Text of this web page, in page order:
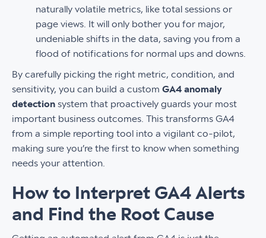
naturally volatile metrics, like total sessions or
page views. It will only bother you for major,
undeniable shifts in the data, saving you from a
flood of notifications for normal ups and downs.
By carefully picking the right metric, condition, and
sensitivity, you can build a custom GA4 anomaly
detection system that proactively guards your most
important business outcomes. This transforms GA4
from a simple reporting tool into a vigilant co-pilot,
making sure you’re the first to know when something
needs your attention.
How to Interpret GA4 Alerts
and Find the Root Cause